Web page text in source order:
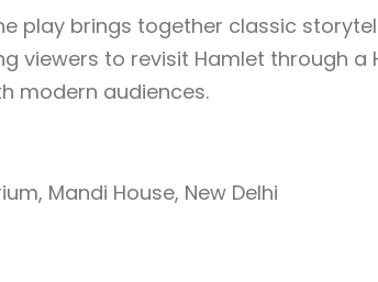
play brings together classic
viewers to revisit Hamlet through a
modern audiences.
Mandi House, New Delhi